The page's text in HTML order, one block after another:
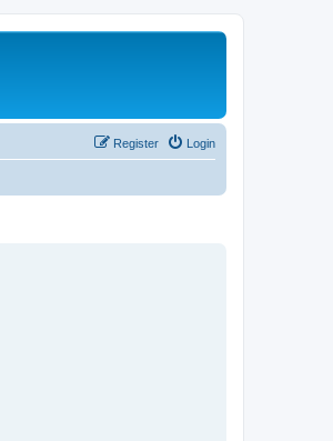
Login
Register